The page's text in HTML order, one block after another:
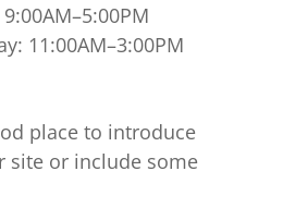
11:00AM–3:00PM
place to introduce
site or include some